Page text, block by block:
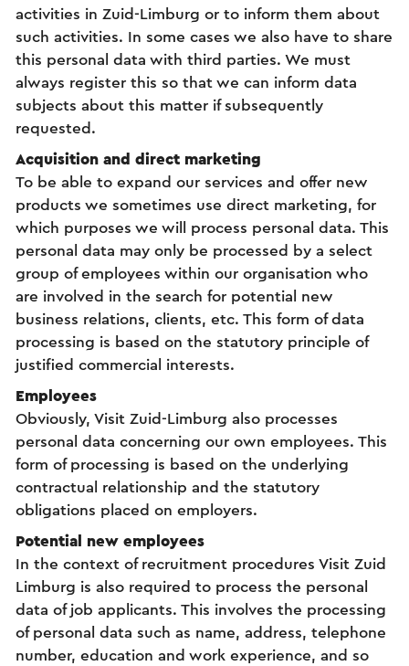
activities in Zuid-Limburg or to inform them about
such activities. In some cases we also have to share
this personal data with third parties. We must
always register this so that we can inform data
subjects about this matter if subsequently
requested.
Acquisition and direct marketing
To be able to expand our services and offer new
products we sometimes use direct marketing, for
which purposes we will process personal data. This
personal data may only be processed by a select
group of employees within our organisation who
are involved in the search for potential new
business relations, clients, etc. This form of data
processing is based on the statutory principle of
justified commercial interests.
Employees
Obviously, Visit Zuid-Limburg also processes
personal data concerning our own employees. This
form of processing is based on the underlying
contractual relationship and the statutory
obligations placed on employers.
Potential new employees
In the context of recruitment procedures Visit Zuid
Limburg is also required to process the personal
data of job applicants. This involves the processing
of personal data such as name, address, telephone
number, education and work experience, and so